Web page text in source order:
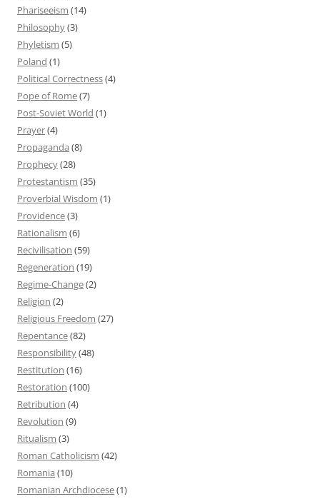
Phariseeism (14)
Philosophy(3)
Phyletism (5)
Poland (1)
Political Correctness(4)
Pope of Rome(7)
Post-Soviet World (1)
Prayer(4)
Propaganda (8)
Prophecy(28)
Protestantism (35)
Proverbial Wisdom (1)
Providence(3)
Rationalism (6)
Recivilisation (59)
Regeneration (19)
Regime-Change(2)
Religion (2)
Religious Freedom (27)
Repentance(82)
Responsibility(48)
Restitution (16)
Restoration (100)
Retribution (4)
Revolution (9)
Ritualism (3)
Roman Catholicism (42)
Romania (10)
Romanian Archdiocese(1)